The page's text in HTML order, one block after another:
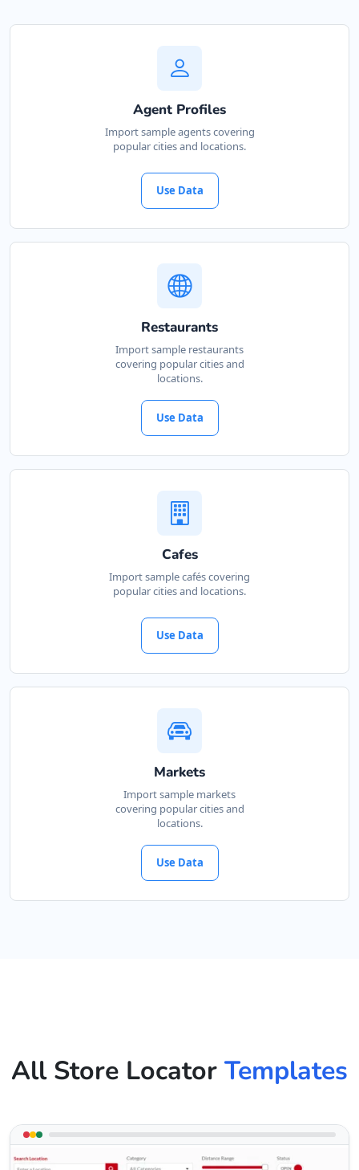
Agent Profiles
Import sample agents covering
popular cities and locations.
Use Data
Restaurants
Import sample restaurants
covering popular cities and
locations.
Use Data
Cafes
Import sample cafés covering
popular cities and locations.
Use Data
Markets
Import sample markets
covering popular cities and
locations.
Use Data
All Store Locator Templates